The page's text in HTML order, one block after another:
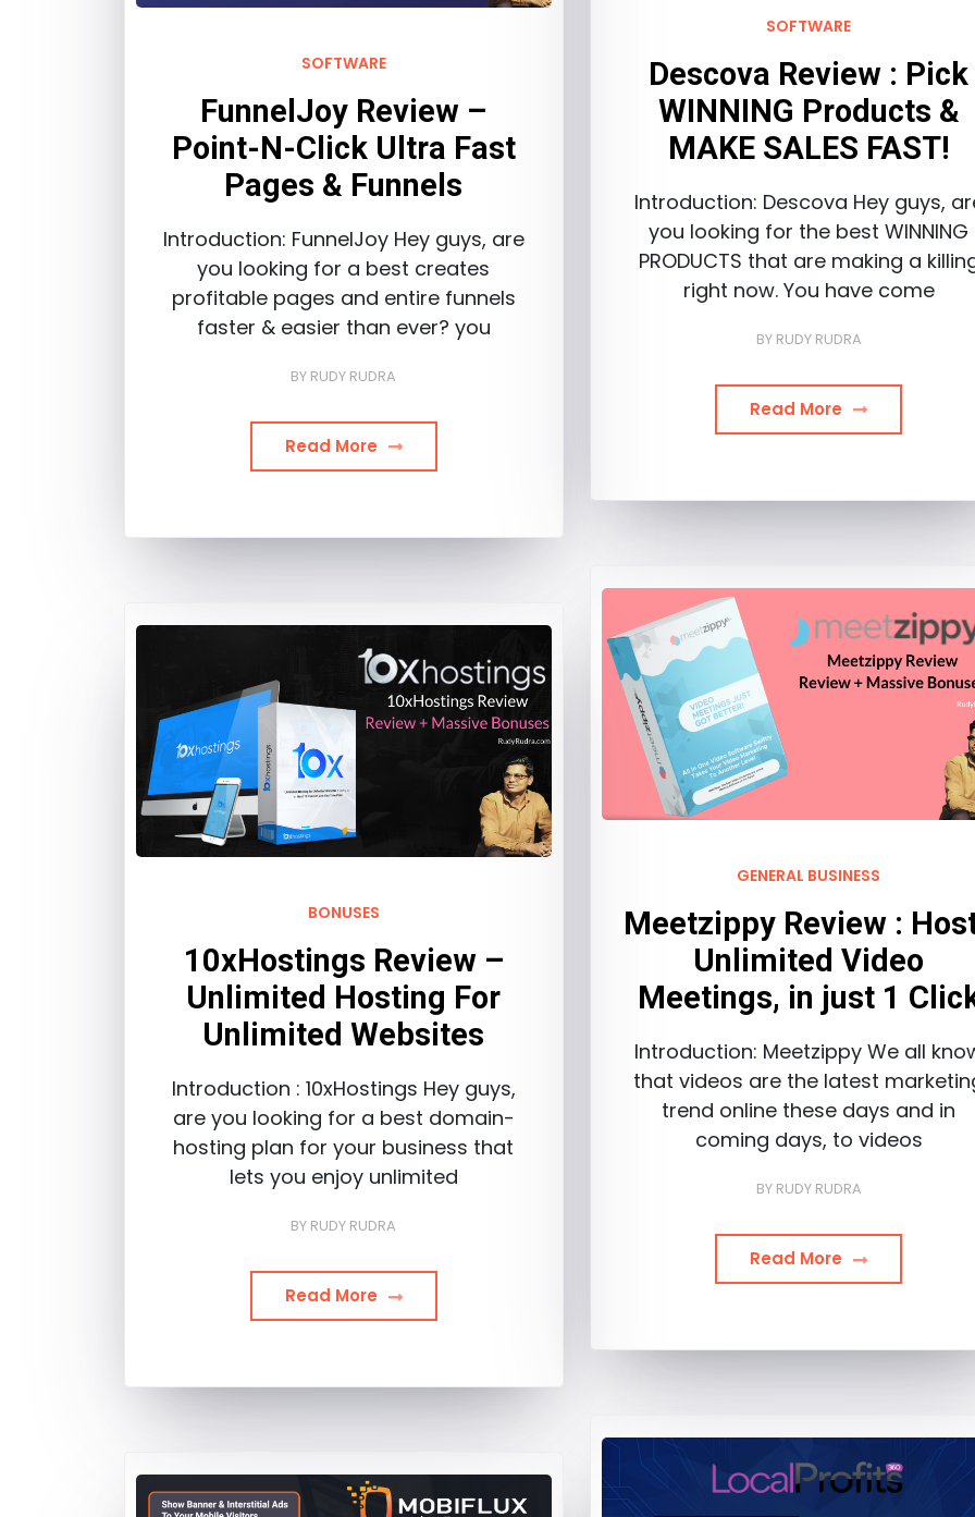
SOFTWARE
Descova Review : Pick
WINNING Products &
MAKE SALES FAST!
Introduction: Descova Hey guys,
you looking for the best WINNING
PRODUCTS that are making a
right now. You have come
BY RUDY RUDRA
Read More
SOFTWARE
FunnelJoy Review –
Point-N-Click Ultra Fast
Pages & Funnels
Introduction: FunnelJoy Hey guys, are
you looking for a best creates
profitable pages and entire funnels
faster & easier than ever? you
BY RUDY RUDRA
Read More
GENERAL BUSINESS
Meetzippy Review :
Unlimited Video
Meetings, in just 1
Introduction: Meetzippy We all
that videos are the latest
trend online these days and in
coming days, to videos
BY RUDY RUDRA
Read More
BONUSES
10xHostings Review –
Unlimited Hosting For
Unlimited Websites
Introduction : 10xHostings Hey guys,
are you looking for a best domain-
hosting plan for your business that
lets you enjoy unlimited
BY RUDY RUDRA
Read More